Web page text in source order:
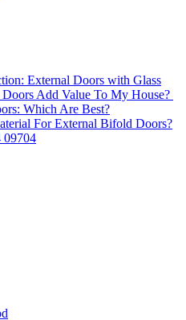
External Doors with Glass
Add Value To My House?
Which Are Best?
For External Bifold Doors?
09704